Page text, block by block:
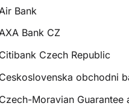
Bank
Bank CZ
Czech Republic
obchodni
Moravian Guarantee